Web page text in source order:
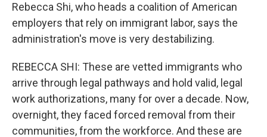
Rebecca Shi, who heads a coalition of American
employers that rely on immigrant labor, says the
administration's move is very destabilizing.
REBECCA SHI: These are vetted immigrants who
arrive through legal pathways and hold valid, legal
work authorizations, many for over a decade. Now,
overnight, they faced forced removal from their
communities, from the workforce. And these are